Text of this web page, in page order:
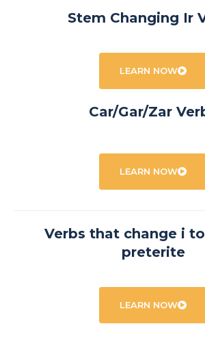
Stem Changing Ir
LEARN NOW
Car/Gar/Zar
LEARN NOW
Verbs that change i
preterite
LEARN NOW